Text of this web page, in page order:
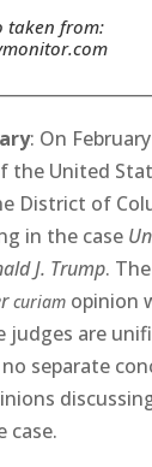
taken from:
: On
the United
District of
in the case
J. Trump.
curiamopinion
judges are
separate
case.